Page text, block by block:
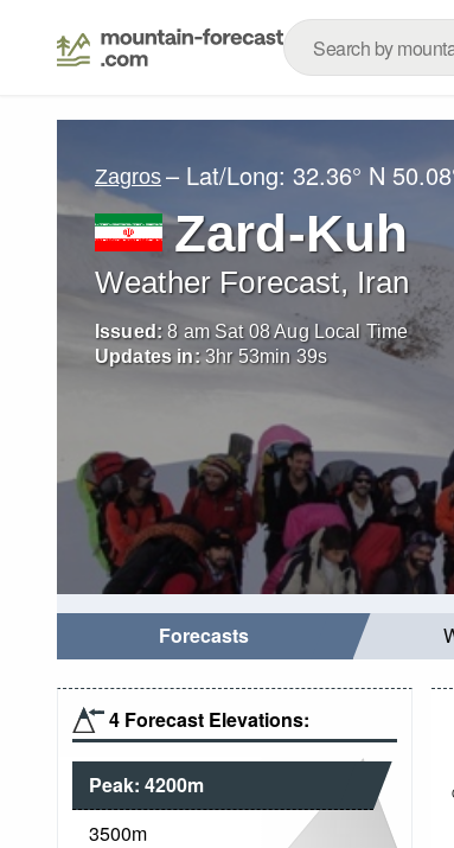
Zagros – Lat/Long: 32.36° N
Zard-Kuh
Weather Forecast, Iran
Issued: 8 am Sat 08 Aug Local Time
Updates in: 3hr53min 38s
Forecasts
4 Forecast Elevations:
Peak: 4200m
3500m